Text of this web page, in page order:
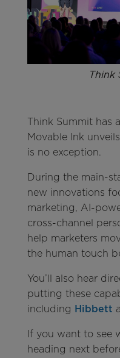
Think
Think Summit has
Movable Ink
is no exception.
During the main-
new innovations
marketing, AI-
cross-channel
help marketers
the human touch
You’ll also hear
putting these
including Hibbett
If you want to see
heading next